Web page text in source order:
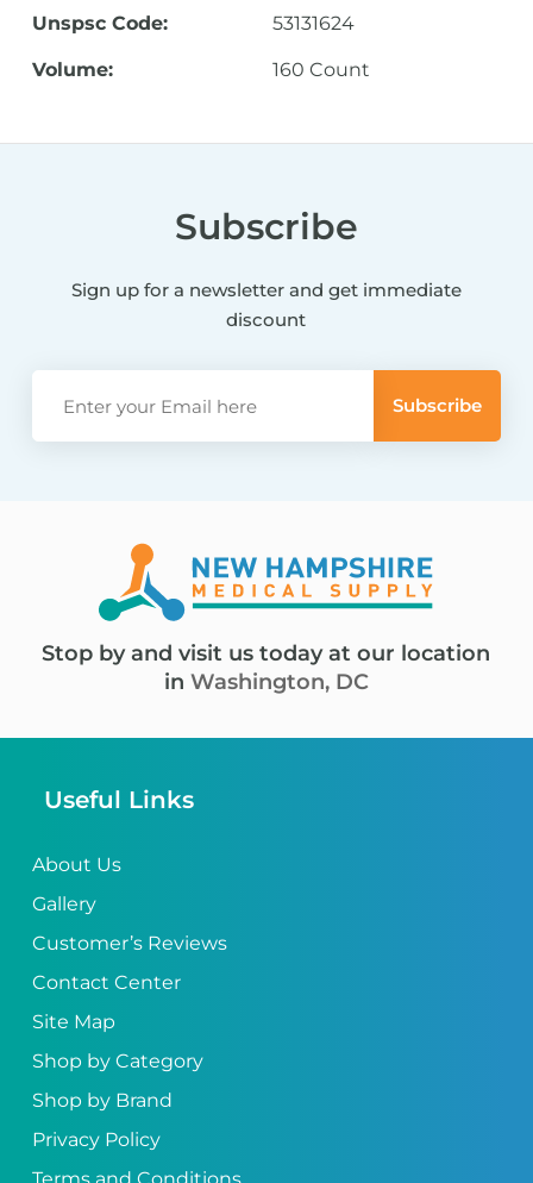
Unspsc Code: 53131624
Volume: 160 Count
Subscribe
Sign up for a newsletter and get immediate
discount
Stop by and visit us today at our location
in Washington, DC
Useful Links
About Us
Gallery
Customer’s Reviews
Contact Center
Site Map
Shop by Category
Shop by Brand
Privacy Policy